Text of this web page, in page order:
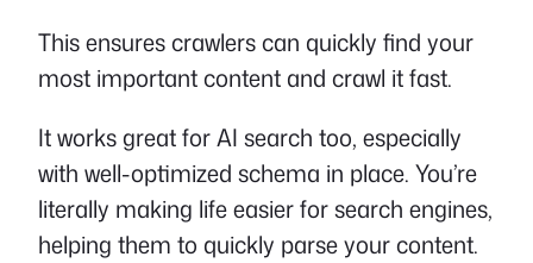
This ensures crawlers can quickly find your
most important content and crawl it fast.
It works great for AI search too, especially
with well-optimized schema in place. You’re
literally making life easier for search engines,
helping them to quickly parse your content.